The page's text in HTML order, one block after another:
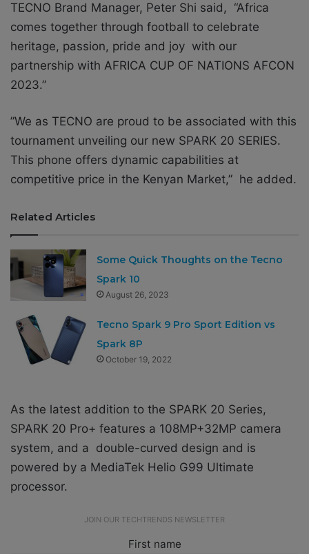
TECNO Brand Manager, Peter Shi said, “Africa
comes together through football to celebrate
heritage, passion, pride and joy with our
partnership with AFRICA CUP OF NATIONS AFCON
2023.”
”We as TECNO are proud to be associated with this
tournament unveiling our new SPARK 20 SERIES.
This phone offers dynamic capabilities at
competitive price in the Kenyan Market,” he added.
Related Articles
Some Quick Thoughts on the Tecno
Spark 10
August 26, 2023
Tecno Spark 9 Pro Sport Edition vs
Spark 8P
October 19, 2022
As the latest addition to the SPARK 20 Series,
SPARK 20 Pro+ features a 108MP+32MP camera
system, and a double-curved design and is
powered by a MediaTek Helio G99 Ultimate
processor.
JOIN OUR TECHTRENDS NEWSLETTER
First name